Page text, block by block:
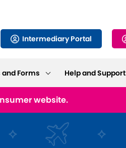
Intermediary Portal
Forms Help and Support
website.